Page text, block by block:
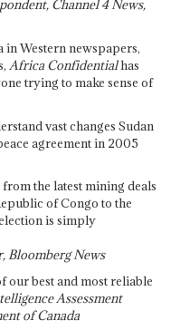
Channel 4 News,
Western newspapers,
Africa Confidentialhas
trying to make sense of
vast changes Sudan
agreement in 2005
the latest mining deals
of Congo to the
is simply
Bloomberg News
our best and most reliable
Assessment
of Canada